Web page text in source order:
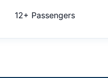
12+ Passengers